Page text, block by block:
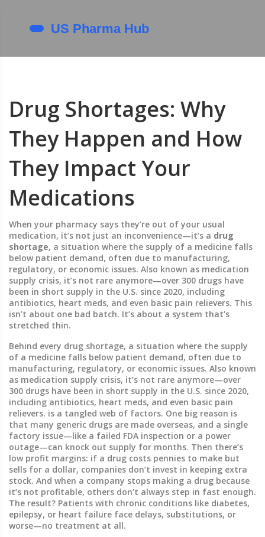
Drug Shortages: Why
They Happen and How
They Impact Your
Medications
When your pharmacy says they’re out of your usual
medication, it’s not just an inconvenience—it’s a drug
shortage, a situation where the supply of a medicine falls
below patient demand, often due to manufacturing,
regulatory, or economic issues. Also known as medication
supply crisis, it’s not rare anymore—over 300 drugs have
been in short supply in the U.S. since 2020, including
antibiotics, heart meds, and even basic pain relievers. This
isn’t about one bad batch. It’s about a system that’s
stretched thin.
Behind every drug shortage, a situation where the supply
of a medicine falls below patient demand, often due to
manufacturing, regulatory, or economic issues. Also known
as medication supply crisis, it’s not rare anymore—over
300 drugs have been in short supply in the U.S. since 2020,
including antibiotics, heart meds, and even basic pain
relievers. is a tangled web of factors. One big reason is
that many generic drugs are made overseas, and a single
factory issue—like a failed FDA inspection or a power
outage—can knock out supply for months. Then there’s
low profit margins: if a drug costs pennies to make but
sells for a dollar, companies don’t invest in keeping extra
stock. And when a company stops making a drug because
it’s not profitable, others don’t always step in fast enough.
The result? Patients with chronic conditions like diabetes,
epilepsy, or heart failure face delays, substitutions, or
worse—no treatment at all.